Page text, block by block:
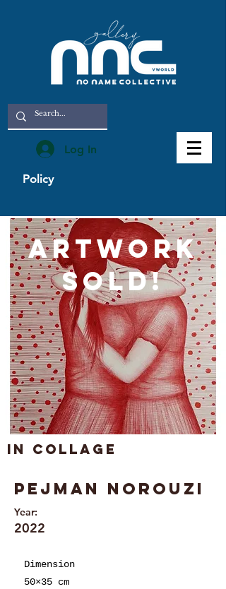
Log In
Policy
artwork
sold!
In collage
Pejman Norouzi
Year:
2022
50×35 cm
Dimension